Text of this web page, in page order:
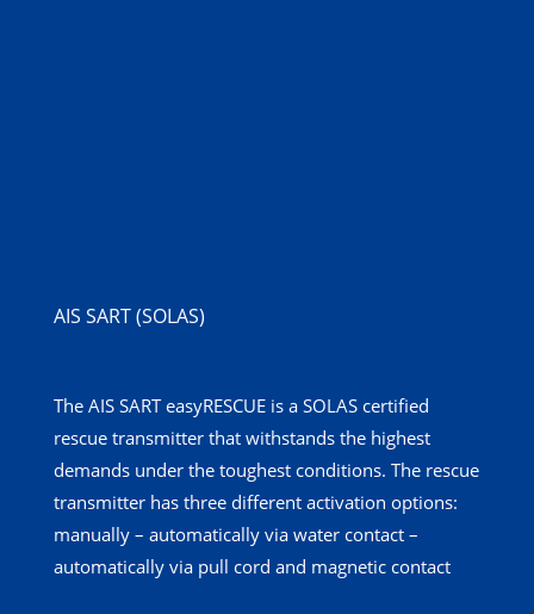
AIS SART (SOLAS)
The AIS SART easyRESCUE is a SOLAS certified
rescue transmitter that withstands the highest
demands under the toughest conditions. The rescue
transmitter has three different activation options:
manually – automatically via water contact –
automatically via pull cord and magnetic contact